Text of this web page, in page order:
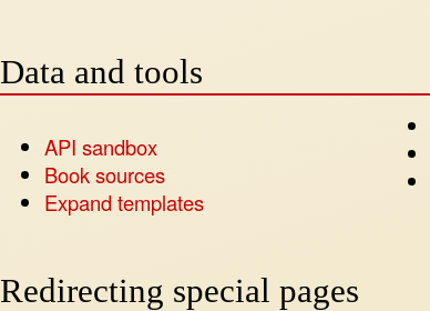
Data and tools
API sandbox
Book sources
Expand templates
Redirecting special pages